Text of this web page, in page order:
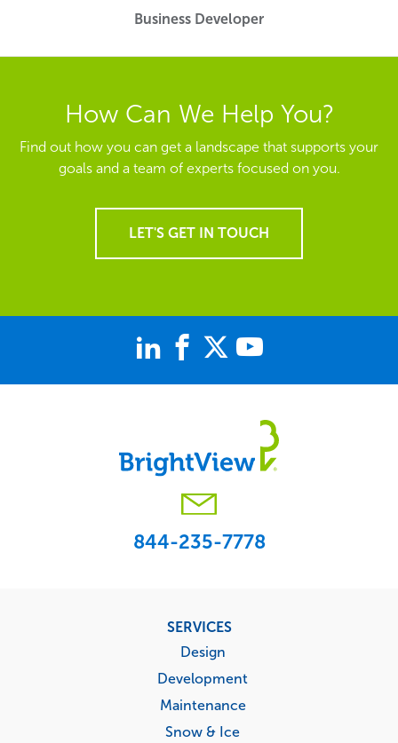
Business Developer
How Can We Help You?
Find out how you can get a landscape that supports your
goals and a team of experts focused on you.
LET'S GET IN TOUCH
844-235-7778
SERVICES
Design
Development
Maintenance
Snow & Ice